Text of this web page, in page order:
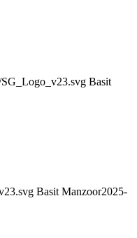
SG_Logo_v23.svg Basit
Basit Manzoor2025-